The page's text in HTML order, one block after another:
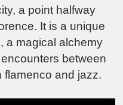
a point halfway
It is a unique
a magical alchemy
between
flamenco and jazz.